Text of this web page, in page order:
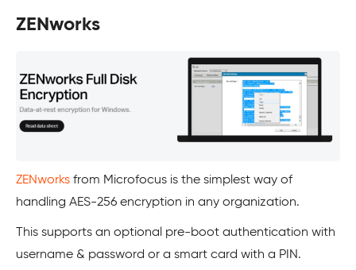
ZENworks
ZENworks from Microfocus is the simplest way of
handling AES-256 encryption in any organization.
This supports an optional pre-boot authentication with
username & password or a smart card with a PIN.